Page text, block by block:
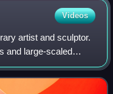
Videos
artist and sculptor.
and large-scaled
from, among